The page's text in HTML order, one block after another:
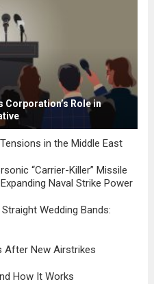
Corporation’s Role in
in the Middle East
“Carrier-Killer” Missile
Naval Strike Power
Wedding Bands:
After New Airstrikes
How It Works